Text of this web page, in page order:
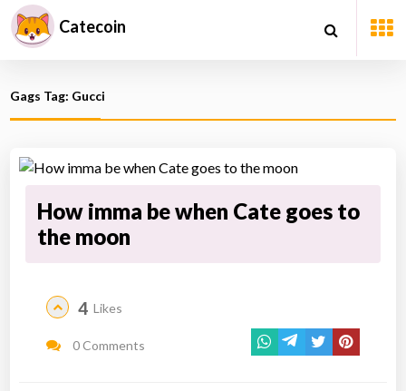
Catecoin
Gags Tag: Gucci
How imma be when Cate goes to
the moon
4 Likes
0 Comments